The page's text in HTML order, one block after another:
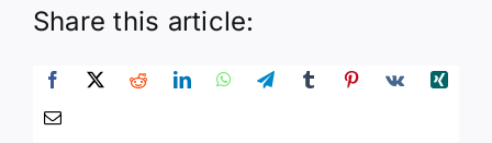
Share this article: